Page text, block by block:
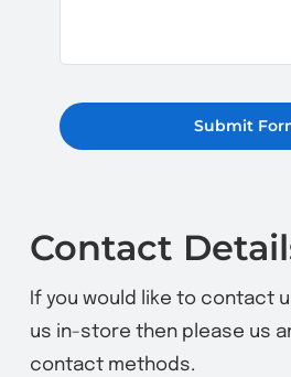
Submit
Contact
If you would like to contact
us in-store then please us
contact methods.